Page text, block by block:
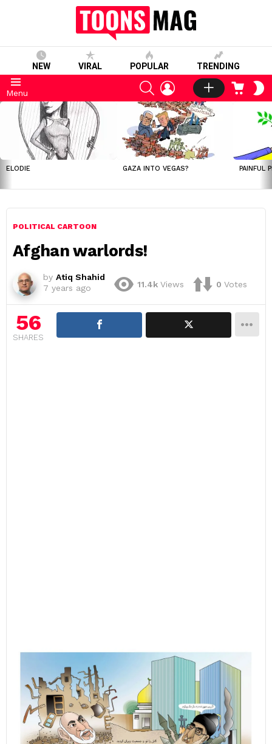
NEW VIRAL POPULAR TRENDING
Menu
SEARCHLOGIN CART
LATEST
STORIES
ELODIE GAZA INTO VEGAS? PAINFUL
POLITICAL CARTOON
Afghan warlords!
by Atiq Shahid
7 years ago
11.4k Views 0 Votes
56
SHARES